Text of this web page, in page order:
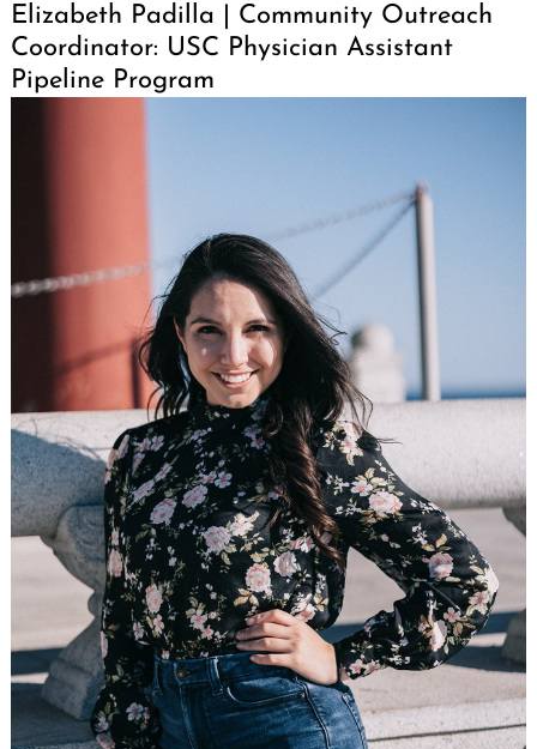
Elizabeth Padilla | Community Outreach
Coordinator: USC Physician Assistant
Pipeline Program